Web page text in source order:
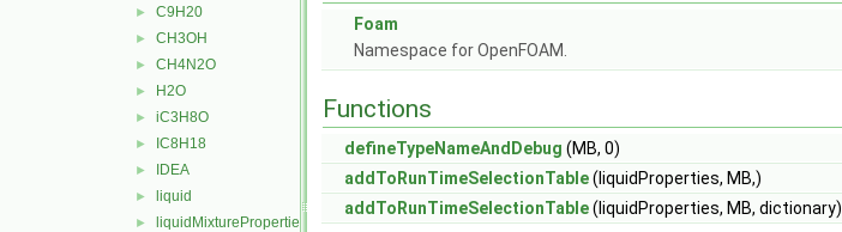
► C9H20
► CH3OH
► CH4N2O
► H2O
► iC3H8O
► IC8H18
► IDEA
► liquid
► liquidMixtureProperties
Foam
Namespace for OpenFOAM.
Functions
defineTypeNameAndDebug (MB, 0)
addToRunTimeSelectionTable(liquidProperties, MB,)
addToRunTimeSelectionTable(liquidProperties, MB, dictionary)